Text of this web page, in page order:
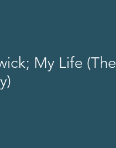
My Life (The